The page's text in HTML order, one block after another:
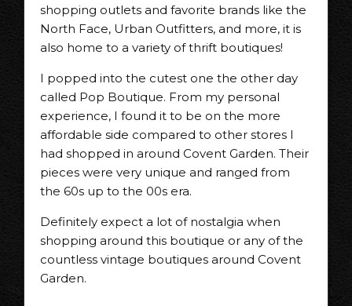
shopping outlets and favorite brands like the
North Face, Urban Outfitters, and more, it is
also home to a variety of thrift boutiques!
I popped into the cutest one the other day
called Pop Boutique. From my personal
experience, I found it to be on the more
affordable side compared to other stores I
had shopped in around Covent Garden. Their
pieces were very unique and ranged from
the 60s up to the 00s era.
Definitely expect a lot of nostalgia when
shopping around this boutique or any of the
countless vintage boutiques around Covent
Garden.